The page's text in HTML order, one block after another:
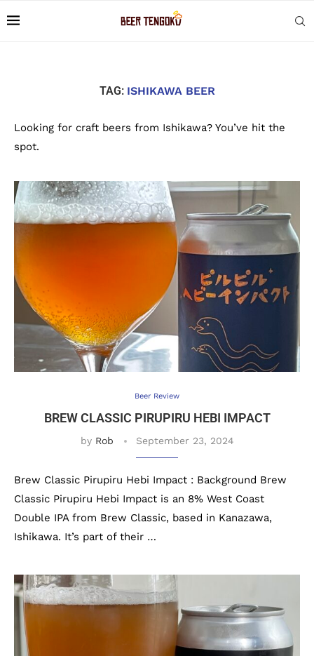
TAG: ISHIKAWA BEER
Looking for craft beers from Ishikawa? You’ve hit the
spot.
Beer Review
BREW CLASSIC PIRUPIRU HEBI IMPACT
by Rob September 23, 2024
Brew Classic Pirupiru Hebi Impact : Background Brew
Classic Pirupiru Hebi Impact is an 8% West Coast
Double IPA from Brew Classic, based in Kanazawa,
Ishikawa. It’s part of their …